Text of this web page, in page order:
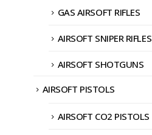
GAS AIRSOFT RIFLES
AIRSOFT SNIPER RIFLES
AIRSOFT SHOTGUNS
AIRSOFT PISTOLS
AIRSOFT CO2 PISTOLS